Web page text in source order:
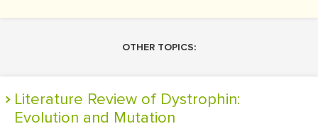
OTHER TOPICS:
Literature Review of Dystrophin:
Evolution and Mutation